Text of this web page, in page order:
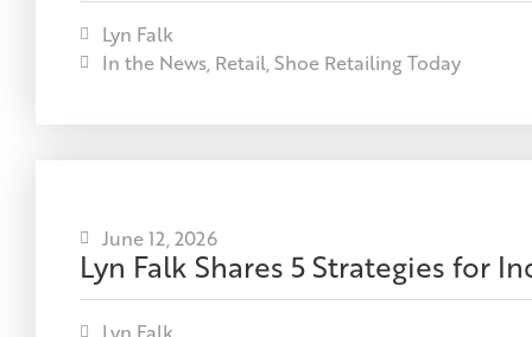
Lyn Falk
In the News, Retail, Shoe Retailing Today
June 12, 2026
Lyn Falk Shares 5 Strategies for
Lyn Falk